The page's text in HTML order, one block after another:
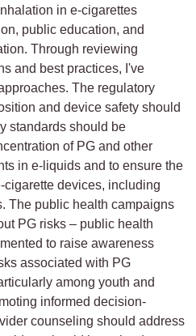
in e-cigarettes
public education, and
Through reviewing
and best practices, I've
The regulatory
and device safety should
standards should be
of PG and other
in e-liquids and to ensure the
cigarette devices, including
The public health campaigns
PG risks – public health
to raise awareness
associated with PG
among youth and
informed decision-
counseling should address